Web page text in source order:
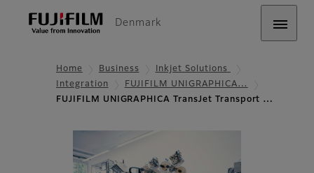
Denmark
Home Business
Inkjet Solutions
Integration
FUJIFILM UNIGRAPHICA…
FUJIFILM UNIGRAPHICA TransJet Transport …